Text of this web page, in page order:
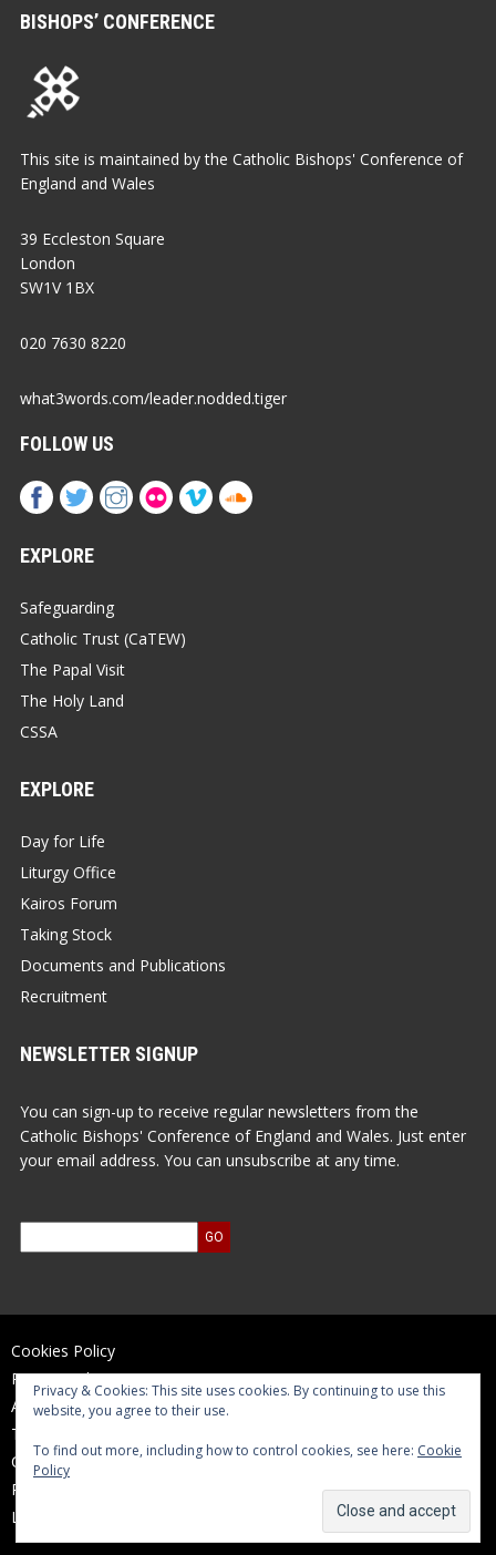
BISHOPS’ CONFERENCE
This site is maintained by the Catholic Bishops' Conference of
England and Wales
39 Eccleston Square
London
SW1V 1BX
020 7630 8220
what3words.com/leader.nodded.tiger
FOLLOW US
EXPLORE
Safeguarding
Catholic Trust (CaTEW)
The Papal Visit
The Holy Land
CSSA
EXPLORE
Day for Life
Liturgy Office
Kairos Forum
Taking Stock
Documents and Publications
Recruitment
NEWSLETTER SIGNUP
You can sign-up to receive regular newsletters from the
Catholic Bishops' Conference of England and Wales. Just enter
your email address. You can unsubscribe at any time.
Cookies Policy
Privacy Policy
Accessibility Statement
Terms of Use
Contact Us
Reports and Accounts
Log In
Privacy & Cookies: This site uses cookies. By continuing to use this
website, you agree to their use.
To find out more, including how to control cookies, see here: Cookie
Policy